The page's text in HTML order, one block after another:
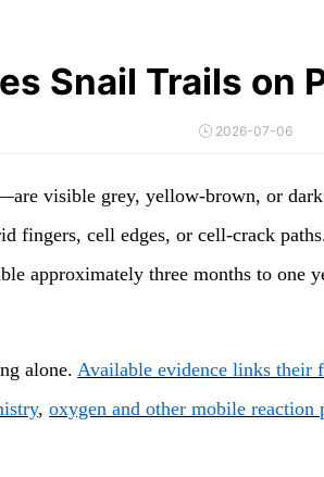
Snail Trails on
2026-07-06
visible grey, yellow-brown, or
fingers, cell edges, or cell-crack
approximately three months to one
alone.Available evidence links their
,oxygen and other mobile reaction